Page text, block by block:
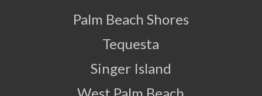
Palm Beach Shores
Tequesta
Singer Island